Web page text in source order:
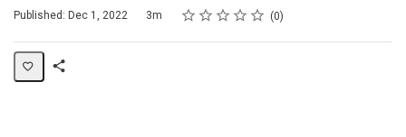
Published: Dec 1, 2022
Duration 3m Rating
1 star
2 stars
3 stars
4 stars
5 stars
Average rating: 0 0
No reviews